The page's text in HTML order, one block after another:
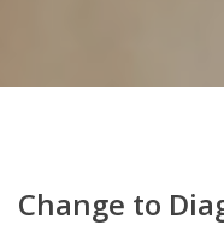
Change to